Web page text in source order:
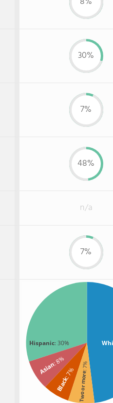
30%
7%
48%
n/a
7%
Hispanic: 30%
Asian: 8%
Black
: 7% Two or more
: 7%